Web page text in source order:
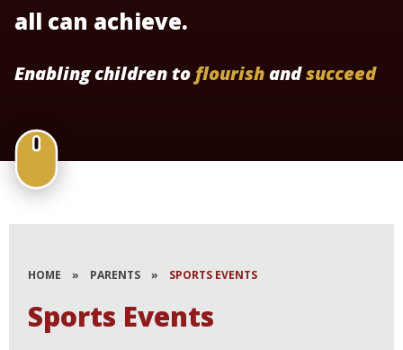
all can achieve.
Enabling children to flourishandsucceed
HOME » PARENTS » SPORTS EVENTS
Sports Events